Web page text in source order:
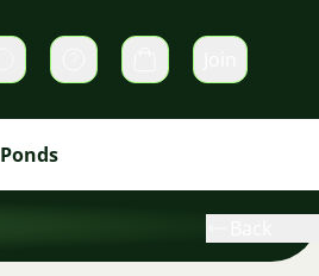
Private messages Cart
Ponds